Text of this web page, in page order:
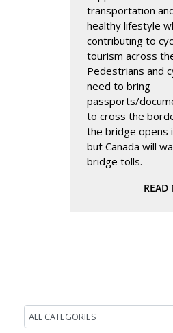
transportation
healthy lifestyle
contributing to
tourism across
Pedestrians and
need to bring
passports/
to cross the
the bridge
but Canada will
bridge tolls.
READ